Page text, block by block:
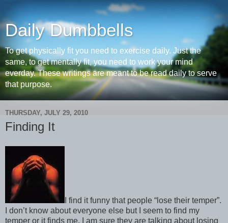
Daily Dumbbells
To get physically fit you need to exercise daily. Just the
same, to get mentally fit, you need to work your mind
everday. These writings are meant to be read daily to serve
that purpose.
THURSDAY, JULY 29, 2010
Finding It
I find it funny that people “lose their temper”.
I don’t know about everyone else but I seem to find my
temper or it finds me. I am sure they are talking about losing